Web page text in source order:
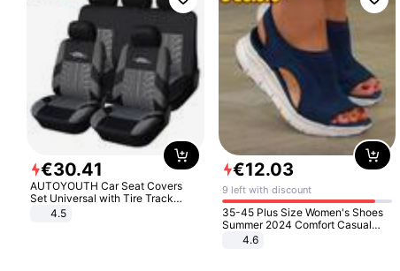
€30.41
AUTOYOUTH Car Seat Covers
Set Universal with Tire Track
Detail Styling Car Seat Protector
4.5
€12.03
9 left with discount
35-45 Plus Size Women's Shoes
Summer 2024 Comfort Casual
Sport Sandals Women Beach
Wedge Sandals Women Platform
4.6